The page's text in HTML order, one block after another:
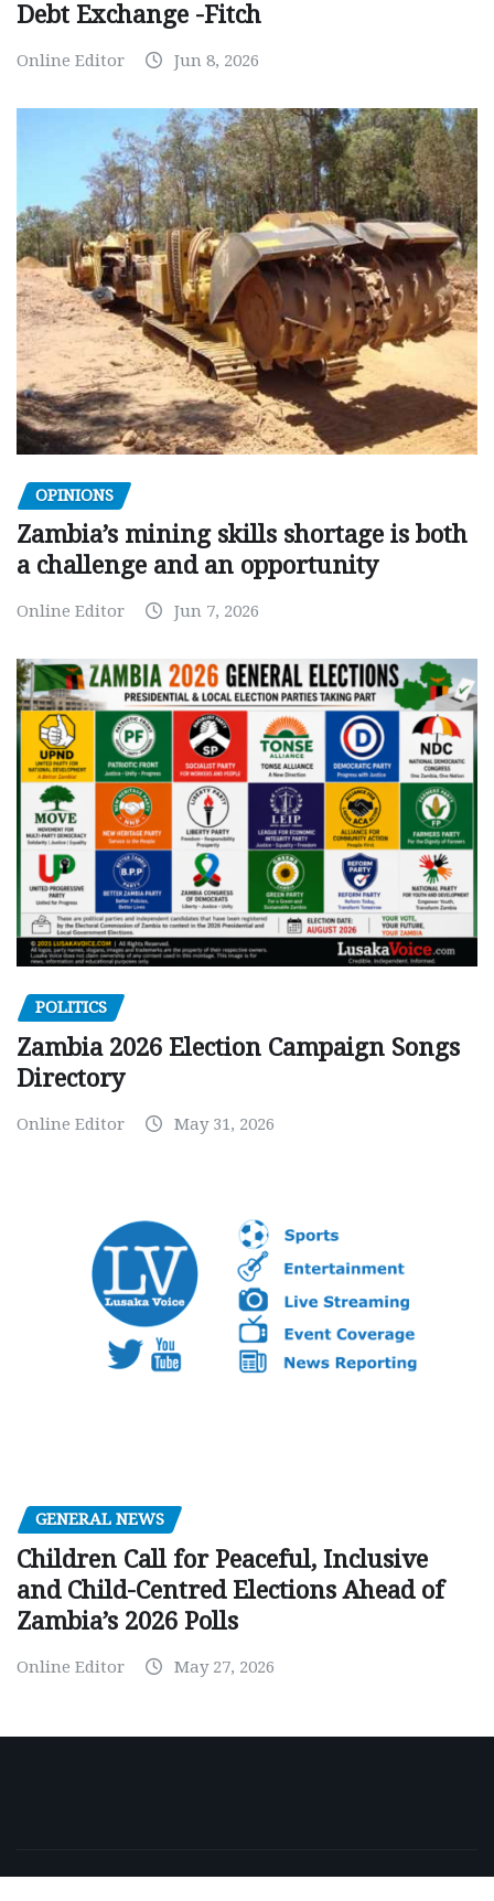
Debt Exchange -Fitch
Online Editor Jun 8, 2026
OPINIONS
Zambia’s mining skills shortage is both
a challenge and an opportunity
Online Editor Jun 7, 2026
POLITICS
Zambia 2026 Election Campaign Songs
Directory
Online Editor May 31, 2026
GENERAL NEWS
Children Call for Peaceful, Inclusive
and Child-Centred Elections Ahead of
Zambia’s 2026 Polls
Online Editor May 27, 2026